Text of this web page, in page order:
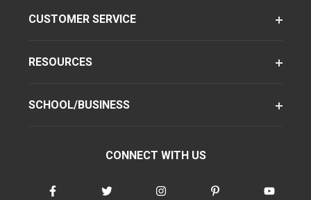
CUSTOMER SERVICE
RESOURCES
SCHOOL/BUSINESS
CONNECT WITH US